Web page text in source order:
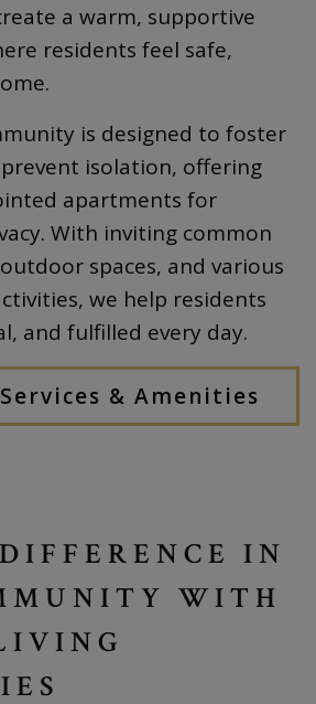
a warm, supportive
residents feel safe,
is designed to foster
isolation, offering
apartments for
With inviting common
spaces, and various
we help residents
and fulfilled every day.
& Amenities
IN
WITH